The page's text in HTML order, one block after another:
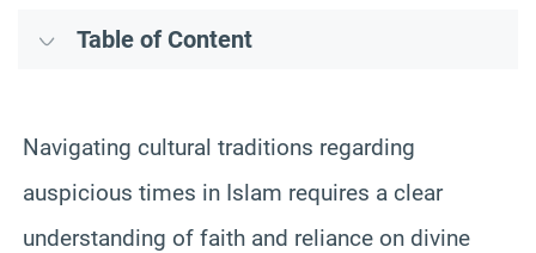
Table of Content
Navigating cultural traditions regarding
auspicious times in Islam requires a clear
understanding of faith and reliance on divine